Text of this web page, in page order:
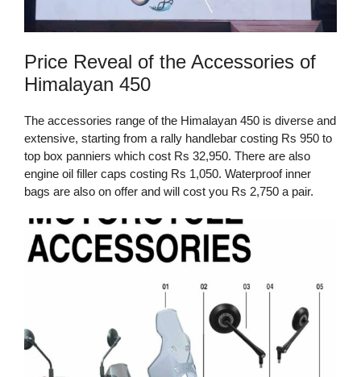
Price Reveal of the Accessories of
Himalayan 450
The accessories range of the Himalayan 450 is diverse and
extensive, starting from a rally handlebar costing Rs 950 to
top box panniers which cost Rs 32,950. There are also
engine oil filler caps costing Rs 1,050. Waterproof inner
bags are also on offer and will cost you Rs 2,750 a pair.